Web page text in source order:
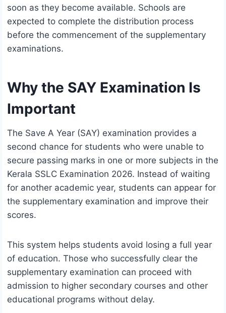
soon as they become available. Schools are
expected to complete the distribution process
before the commencement of the supplementary
examinations.
Why the SAY Examination Is
Important
The Save A Year (SAY) examination provides a
second chance for students who were unable to
secure passing marks in one or more subjects in the
Kerala SSLC Examination 2026. Instead of waiting
for another academic year, students can appear for
the supplementary examination and improve their
scores.
This system helps students avoid losing a full year
of education. Those who successfully clear the
supplementary examination can proceed with
admission to higher secondary courses and other
educational programs without delay.